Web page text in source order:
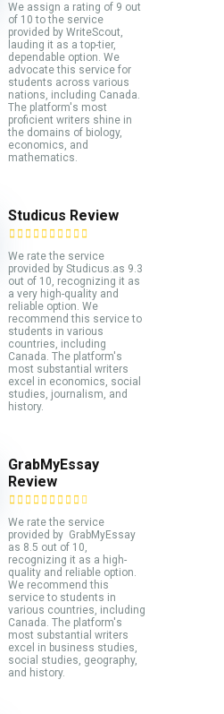
We assign a rating of 9 out
of 10 to the service
provided by WriteScout,
lauding it as a top-tier,
dependable option. We
advocate this service for
students across various
nations, including Canada.
The platform's most
proficient writers shine in
the domains of biology,
economics, and
mathematics.
Studicus Review
We rate the service
provided by Studicus.as 9.3
out of 10, recognizing it as
a very high-quality and
reliable option. We
recommend this service to
students in various
countries, including
Canada. The platform's
most substantial writers
excel in economics, social
studies, journalism, and
history.
GrabMyEssay
Review
We rate the service
provided by GrabMyEssay
as 8.5 out of 10,
recognizing it as a high-
quality and reliable option.
We recommend this
service to students in
various countries, including
Canada. The platform's
most substantial writers
excel in business studies,
social studies, geography,
and history.